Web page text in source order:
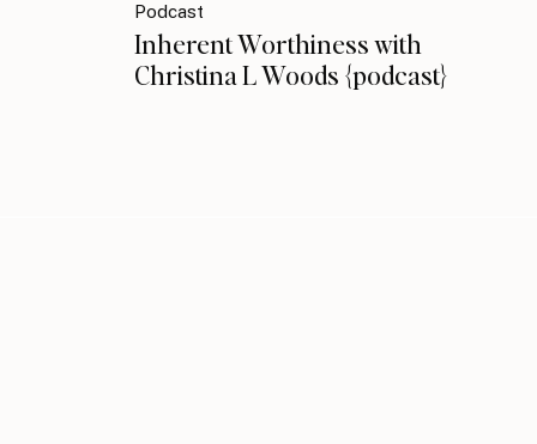
Podcast
Inherent Worthiness with
Christina L Woods {podcast}